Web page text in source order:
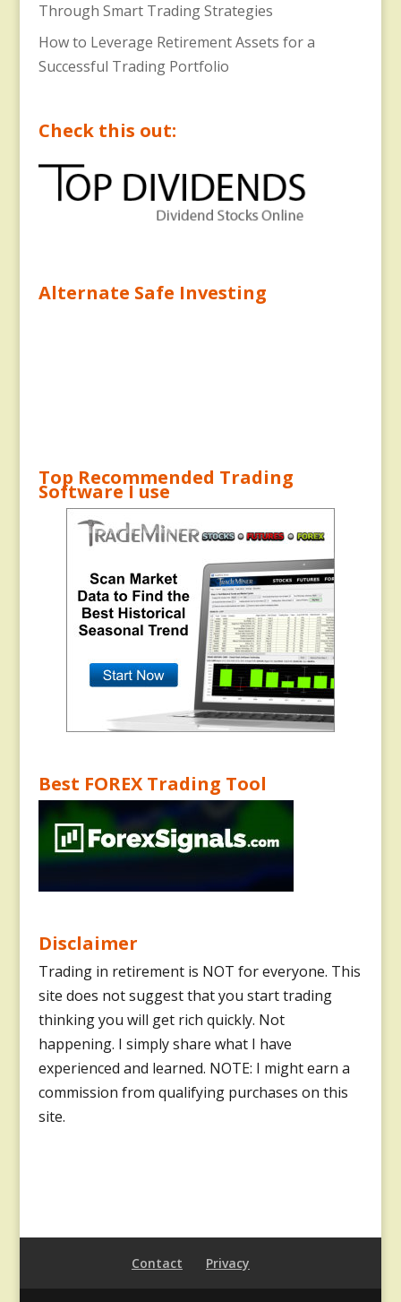
Through Smart Trading Strategies
How to Leverage Retirement Assets for a
Successful Trading Portfolio
Check this out:
Alternate Safe Investing
Top Recommended Trading
Software I use
Best FOREX Trading Tool
Disclaimer
Trading in retirement is NOT for everyone. This
site does not suggest that you start trading
thinking you will get rich quickly. Not
happening. I simply share what I have
experienced and learned. NOTE: I might earn a
commission from qualifying purchases on this
site.
Contact Privacy